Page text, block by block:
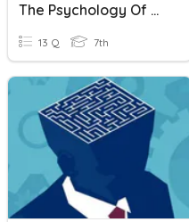
The Psychology Of Video Game Design
13 Q 7th